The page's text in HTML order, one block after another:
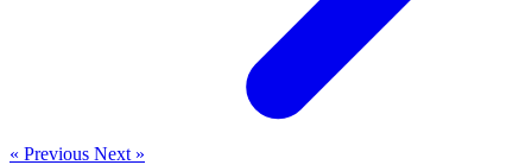
« Previous Next »